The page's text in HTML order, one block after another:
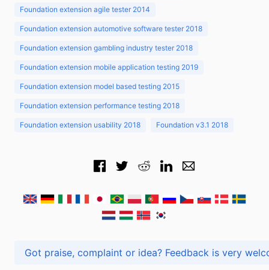
Foundation extension agile tester 2014
Foundation extension automotive software tester 2018
Foundation extension gambling industry tester 2018
Foundation extension mobile application testing 2019
Foundation extension model based testing 2015
Foundation extension performance testing 2018
Foundation extension usability 2018 Foundation v3.1 2018
Got praise, complaint or idea? Feedback is